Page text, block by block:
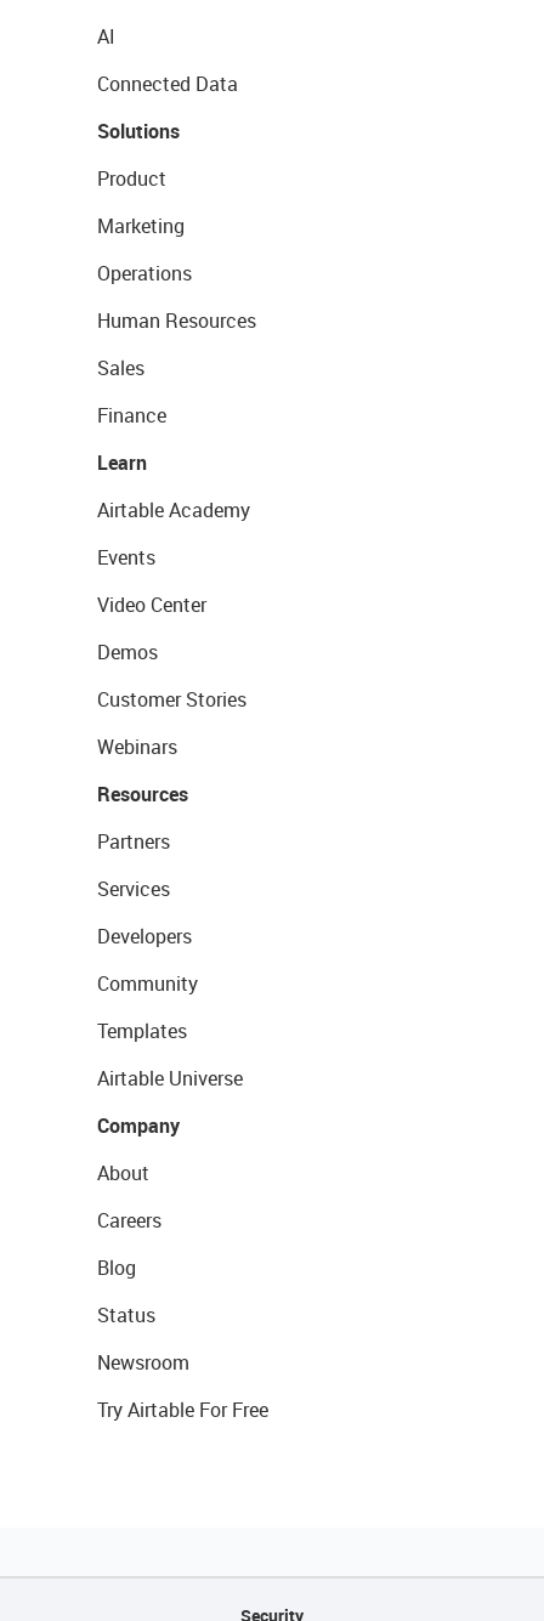
AI
Connected Data
Solutions
Product
Marketing
Operations
Human Resources
Sales
Finance
Learn
Airtable Academy
Events
Video Center
Demos
Customer Stories
Webinars
Resources
Partners
Services
Developers
Community
Templates
Airtable Universe
Company
About
Careers
Blog
Status
Newsroom
Try Airtable For Free
Security